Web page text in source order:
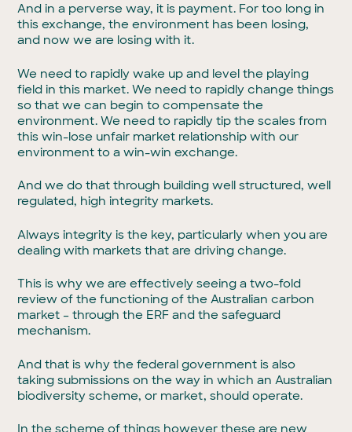
And in a perverse way, it is payment. For too long in
this exchange, the environment has been losing,
and now we are losing with it.
We need to rapidly wake up and level the playing
field in this market. We need to rapidly change things
so that we can begin to compensate the
environment. We need to rapidly tip the scales from
this win-lose unfair market relationship with our
environment to a win-win exchange.
And we do that through building well structured, well
regulated, high integrity markets.
Always integrity is the key, particularly when you are
dealing with markets that are driving change.
This is why we are effectively seeing a two-fold
review of the functioning of the Australian carbon
market – through the ERF and the safeguard
mechanism.
And that is why the federal government is also
taking submissions on the way in which an Australian
biodiversity scheme, or market, should operate.
In the scheme of things however these are new